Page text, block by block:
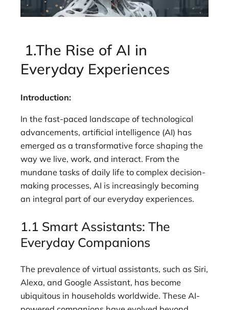
1.The Rise of AI in
Everyday Experiences
Introduction:
In the fast-paced landscape of technological
advancements, artificial intelligence (AI) has
emerged as a transformative force shaping the
way we live, work, and interact. From the
mundane tasks of daily life to complex decision-
making processes, AI is increasingly becoming
an integral part of our everyday experiences.
1.1 Smart Assistants: The
Everyday Companions
The prevalence of virtual assistants, such as Siri,
Alexa, and Google Assistant, has become
ubiquitous in households worldwide. These AI-